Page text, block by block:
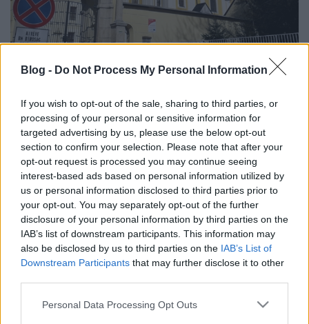
Blog - Do Not Process My Personal Information
If you wish to opt-out of the sale, sharing to third parties, or
processing of your personal or sensitive information for
targeted advertising by us, please use the below opt-out
section to confirm your selection. Please note that after your
opt-out request is processed you may continue seeing
interest-based ads based on personal information utilized by
us or personal information disclosed to third parties prior to
your opt-out. You may separately opt-out of the further
disclosure of your personal information by third parties on the
IAB’s list of downstream participants. This information may
also be disclosed by us to third parties on the IAB’s List of
Downstream Participants that may further disclose it to other
Please note that this website/app uses one or more Google
Personal Data Processing Opt Outs
Nosztrai kis kör
Márianosztrára megérkezni jó. Ezt persze én
mondom, nem a bentlakásos intézet lakói. Ők
valószínűleg az elindulásnak Nosztráról jobban
örülnek. Tulajdonképpen az egyik kezemen
(pontosabban annak ujjain) meg tudnám számolni,
hogy hányszor jártam Márianosztrán. Most volt a
negyedik alkalom…